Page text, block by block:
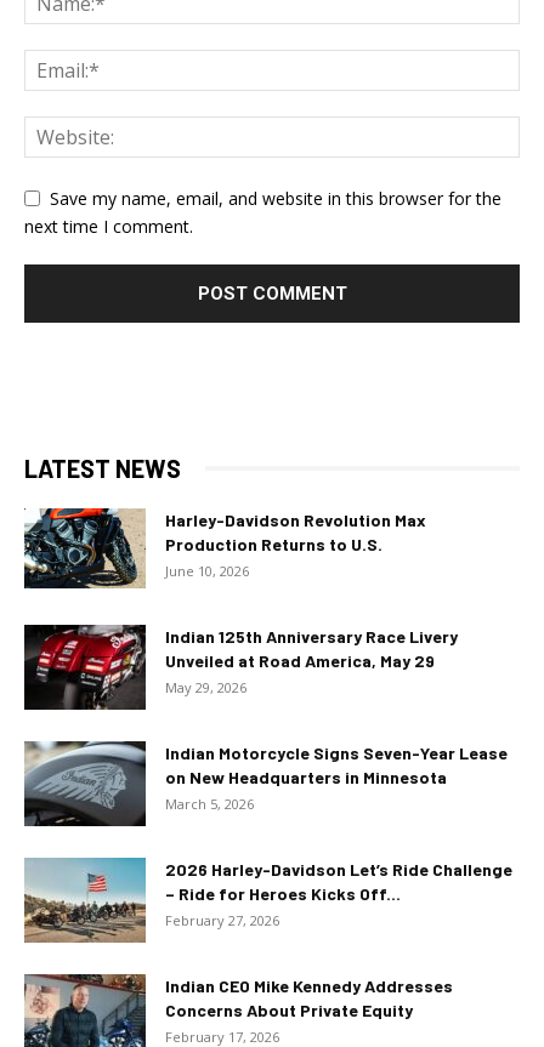
Save my name, email, and website in this browser for the
next time I comment.
LATEST NEWS
Harley-Davidson Revolution Max
Production Returns to U.S.
June 10, 2026
Indian 125th Anniversary Race Livery
Unveiled at Road America, May 29
May 29, 2026
Indian Motorcycle Signs Seven-Year Lease
on New Headquarters in Minnesota
March 5, 2026
2026 Harley-Davidson Let’s Ride Challenge
– Ride for Heroes Kicks Off...
February 27, 2026
Indian CEO Mike Kennedy Addresses
Concerns About Private Equity
February 17, 2026